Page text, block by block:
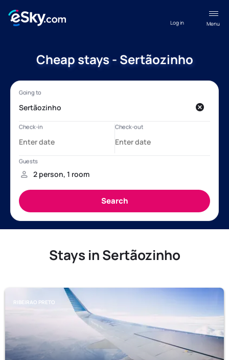
Menu
Log in
Cheap stays - Sertãozinho
Stays in Sertãozinho
RIBEIRAO PRETO